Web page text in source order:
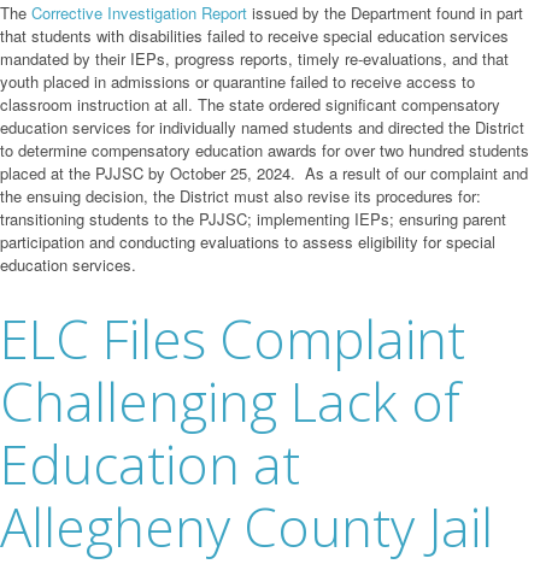
The Corrective Investigation Report issued by the Department found in part
that students with disabilities failed to receive special education services
mandated by their IEPs, progress reports, timely re-evaluations, and that
youth placed in admissions or quarantine failed to receive access to
classroom instruction at all. The state ordered significant compensatory
education services for individually named students and directed the District
to determine compensatory education awards for over two hundred students
placed at the PJJSC by October 25, 2024. As a result of our complaint and
the ensuing decision, the District must also revise its procedures for:
transitioning students to the PJJSC; implementing IEPs; ensuring parent
participation and conducting evaluations to assess eligibility for special
education services.
ELC Files Complaint
Challenging Lack of
Education at
Allegheny County Jail